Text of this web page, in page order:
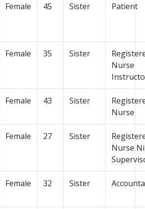
Female 45 Sister Patient
Female 35 Sister
Nurse
Female 43 Sister
Nurse
Female 27 Sister
Nurse
Female 32 Sister